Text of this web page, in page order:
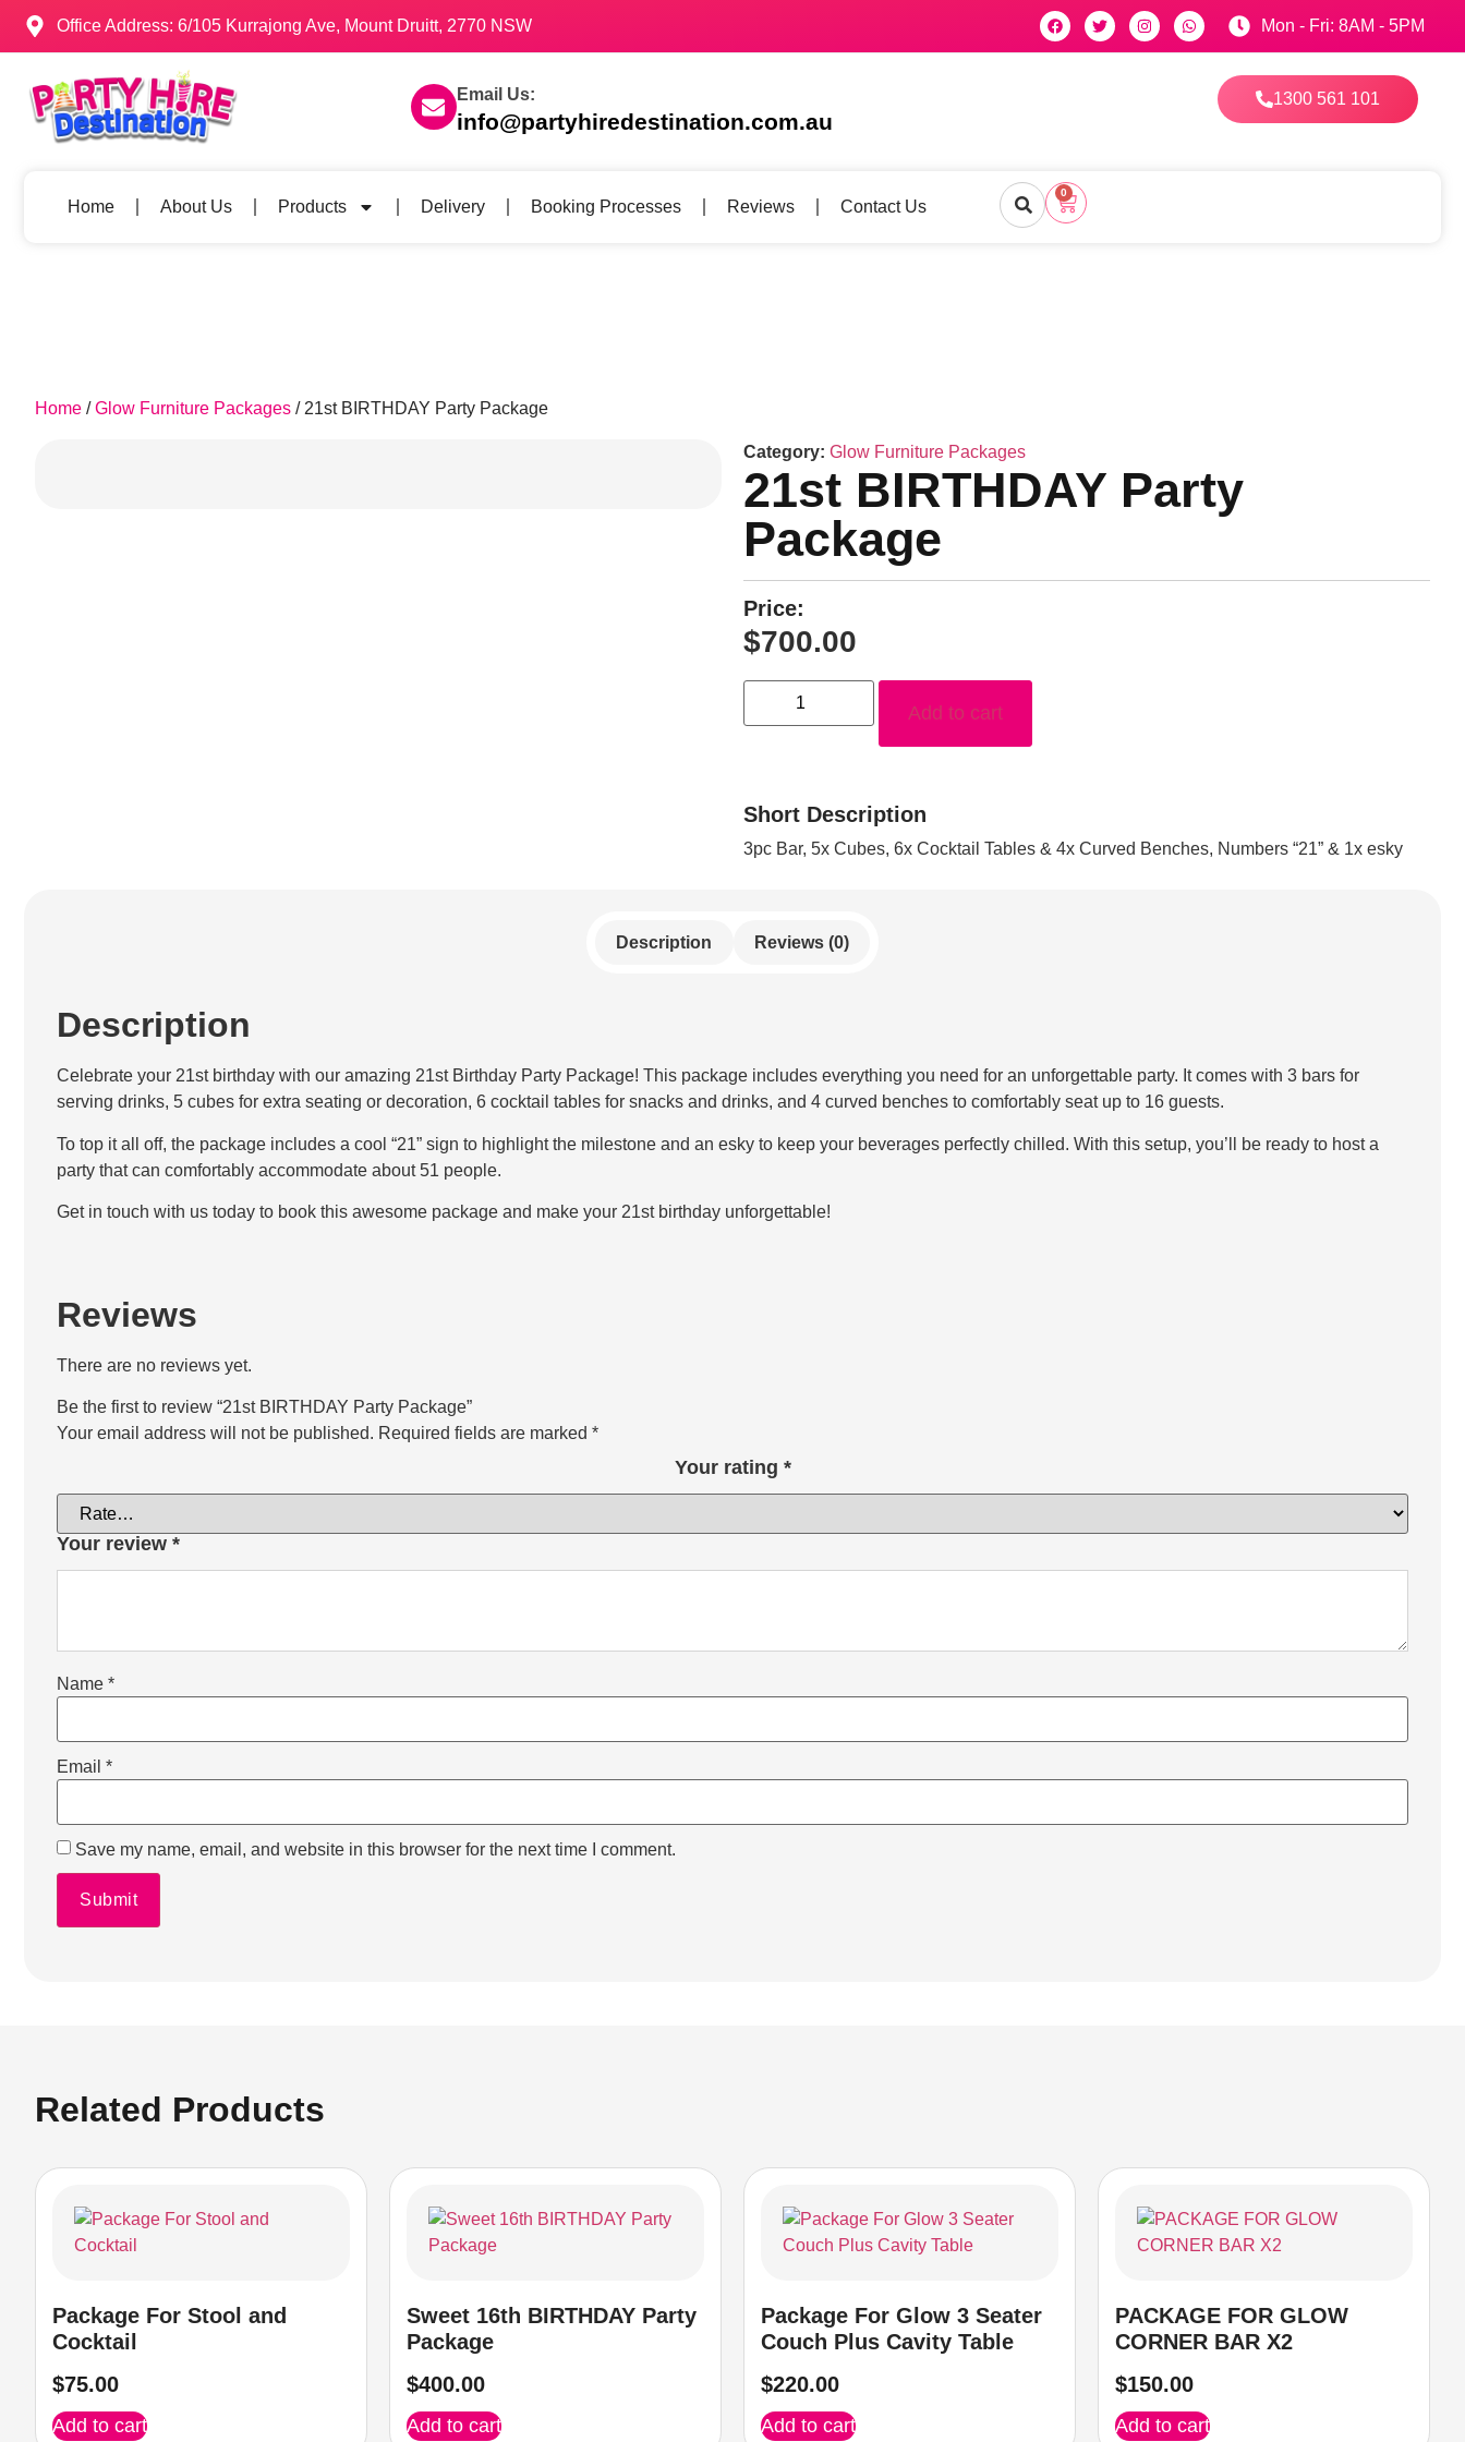
Office Address: 6/105 Kurrajong Ave, Mount Druitt, 2770 NSW Mon - Fri: 8AM - 5PM
Email Us:
info@partyhiredestination.com.au
1300 561 101
Home About Us Products Delivery Booking Processes Reviews Contact Us
0
Home /Glow Furniture Packages / 21st BIRTHDAY Party Package
Category: Glow Furniture Packages
21st BIRTHDAY Party
Package
Price:
$700.00
Add to cart
Short Description
3pc Bar, 5x Cubes, 6x Cocktail Tables & 4x Curved Benches, Numbers “21” & 1x esky
Description Reviews (0)
Description
Celebrate your 21st birthday with our amazing 21st Birthday Party Package! This package includes everything you need for an unforgettable party. It comes with 3 bars for
serving drinks, 5 cubes for extra seating or decoration, 6 cocktail tables for snacks and drinks, and 4 curved benches to comfortably seat up to 16 guests.
To top it all off, the package includes a cool “21” sign to highlight the milestone and an esky to keep your beverages perfectly chilled. With this setup, you’ll be ready to host a
party that can comfortably accommodate about 51 people.
Get in touch with us today to book this awesome package and make your 21st birthday unforgettable!
Reviews
There are no reviews yet.
Be the first to review “21st BIRTHDAY Party Package”
Your email address will not be published. Required fields are marked *
Your rating *
Your review *
Name *
Email *
Save my name, email, and website in this browser for the next time I comment.
Related Products
Package For Stool and
Cocktail
$75.00
Add to cart
Sweet 16th BIRTHDAY Party
Package
$400.00
Add to cart
Package For Glow 3 Seater
Couch Plus Cavity Table
$220.00
Add to cart
PACKAGE FOR GLOW
CORNER BAR X2
$150.00
Add to cart